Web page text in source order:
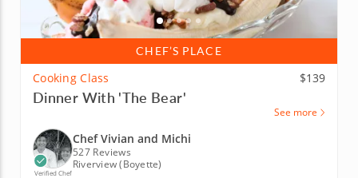
CHEF’S PLACE
Cooking Class $139
Dinner With 'The Bear'
See more
Verified Chef
Chef Vivian and Michi
527 Reviews
Riverview (Boyette)